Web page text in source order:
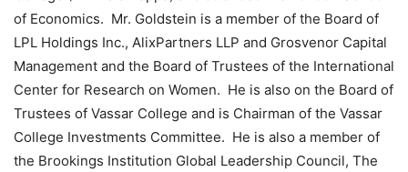
of Economics. Mr. Goldstein is a member of the Board of
LPL Holdings Inc., AlixPartners LLP and Grosvenor Capital
Management and the Board of Trustees of the International
Center for Research on Women. He is also on the Board of
Trustees of Vassar College and is Chairman of the Vassar
College Investments Committee. He is also a member of
the Brookings Institution Global Leadership Council, The